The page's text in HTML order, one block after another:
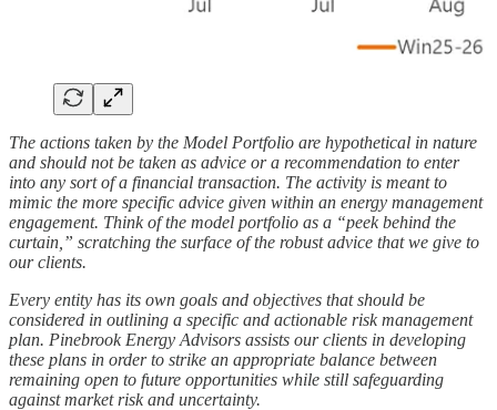
The actions taken by the Model Portfolio are hypothetical in nature
and should not be taken as advice or a recommendation to enter
into any sort of a financial transaction. The activity is meant to
mimic the more specific advice given within an energy management
engagement. Think of the model portfolio as a “peek behind the
curtain,” scratching the surface of the robust advice that we give to
our clients.
Every entity has its own goals and objectives that should be
considered in outlining a specific and actionable risk management
plan. Pinebrook Energy Advisors assists our clients in developing
these plans in order to strike an appropriate balance between
remaining open to future opportunities while still safeguarding
against market risk and uncertainty.